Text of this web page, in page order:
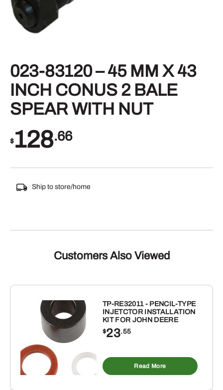
023-83120 – 45 MM X 43
INCH CONUS 2 BALE
SPEAR WITH NUT
$128.66
Ship to store/home
Customers Also Viewed
TP-RE32011 - PENCIL-TYPE
INJETCTOR INSTALLATION
KIT FOR JOHN DEERE
$23.55
Read More